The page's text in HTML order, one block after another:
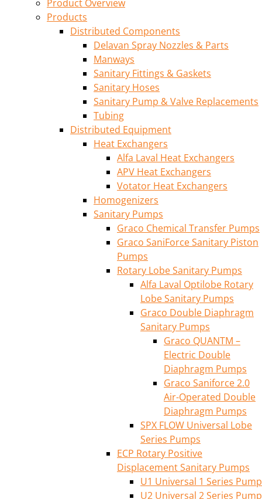
Product Overview
Products
Distributed Components
Delavan Spray Nozzles & Parts
Manways
Sanitary Fittings & Gaskets
Sanitary Hoses
Sanitary Pump & Valve Replacements
Tubing
Distributed Equipment
Heat Exchangers
Alfa Laval Heat Exchangers
APV Heat Exchangers
Votator Heat Exchangers
Homogenizers
Sanitary Pumps
Graco Chemical Transfer Pumps
Graco SaniForce Sanitary Piston
Pumps
Rotary Lobe Sanitary Pumps
Alfa Laval Optilobe Rotary
Lobe Sanitary Pumps
Graco Double Diaphragm
Sanitary Pumps
Graco QUANTM –
Electric Double
Diaphragm Pumps
Graco Saniforce 2.0
Air-Operated Double
Diaphragm Pumps
SPX FLOW Universal Lobe
Series Pumps
ECP Rotary Positive
Displacement Sanitary Pumps
U1 Universal 1 Series Pump
U2 Universal 2 Series Pump